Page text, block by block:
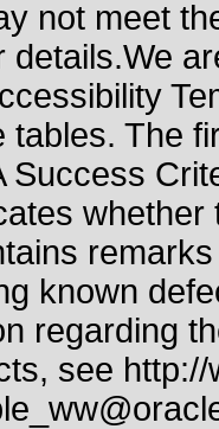
not meet
details.We
tables. The
Success
known
regarding
see